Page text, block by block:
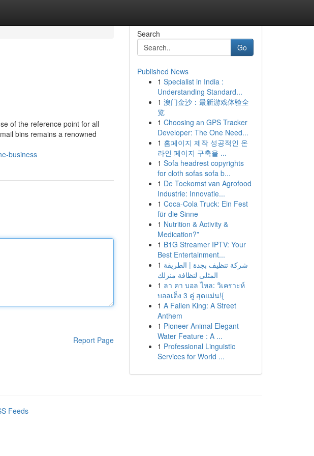
of the reference point for all
bins remains a renowned
business
Report Page
Search
Go
Published News
1 Specialist in India :
Understanding Standard...
1 澳门金沙：最新游戏体验全
览
1 Choosing an GPS Tracker
Developer: The One Need...
1 홈페이지 제작 성공적인 온
라인 페이지 구축을 ...
1 Sofa headrest copyrights
for cloth sofas sofa b...
1 De Toekomst van Agrofood
Industrie: Innovatie...
1 Coca-Cola Truck: Ein Fest
für die Sinne
1 Nutrition & Activity &
Medication?”
1 B1G Streamer IPTV: Your
Best Entertainment...
1 شركة تنظيف بجدة | الطريقة
المثلى لنظافة منزلك
1 ลา คา บอล ไหล: วิเคราะห์
บอลเต็ง 3 คู่ สุดแม่น!{
1 A Fallen King: A Street
Anthem
1 Pioneer Animal Elegant
Water Feature : A ...
1 Professional Linguistic
Services for World ...
Feeds